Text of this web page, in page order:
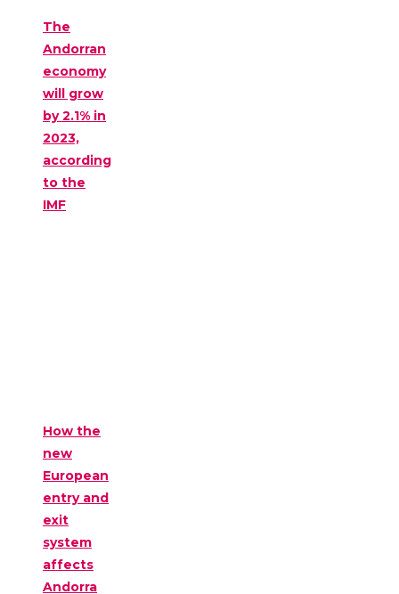
The
Andorran
economy
will grow
by 2.1% in
2023,
according
to the
IMF
How the
new
European
entry and
exit
system
affects
Andorra